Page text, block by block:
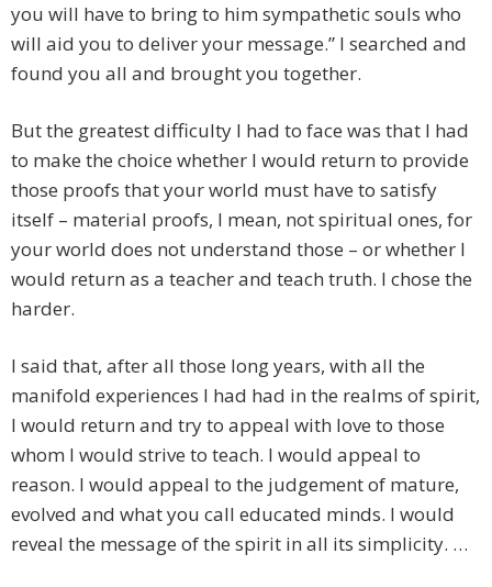
you will have to bring to him sympathetic souls who
will aid you to deliver your message.” I searched and
found you all and brought you together.
But the greatest difficulty I had to face was that I had
to make the choice whether I would return to provide
those proofs that your world must have to satisfy
itself – material proofs, I mean, not spiritual ones, for
your world does not understand those – or whether I
would return as a teacher and teach truth. I chose the
harder.
I said that, after all those long years, with all the
manifold experiences I had had in the realms of spirit,
I would return and try to appeal with love to those
whom I would strive to teach. I would appeal to
reason. I would appeal to the judgement of mature,
evolved and what you call educated minds. I would
reveal the message of the spirit in all its simplicity. …